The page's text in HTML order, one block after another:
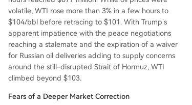
volatile, WTI rose more than 3% in a few hours to
$104/bbl before retracing to $101. With Trump’s
apparent impatience with the peace negotiations
reaching a stalemate and the expiration of a waiver
for Russian oil deliveries adding to supply concerns
around the still-disrupted Strait of Hormuz, WTI
climbed beyond $103.
Fears of a Deeper Market Correction